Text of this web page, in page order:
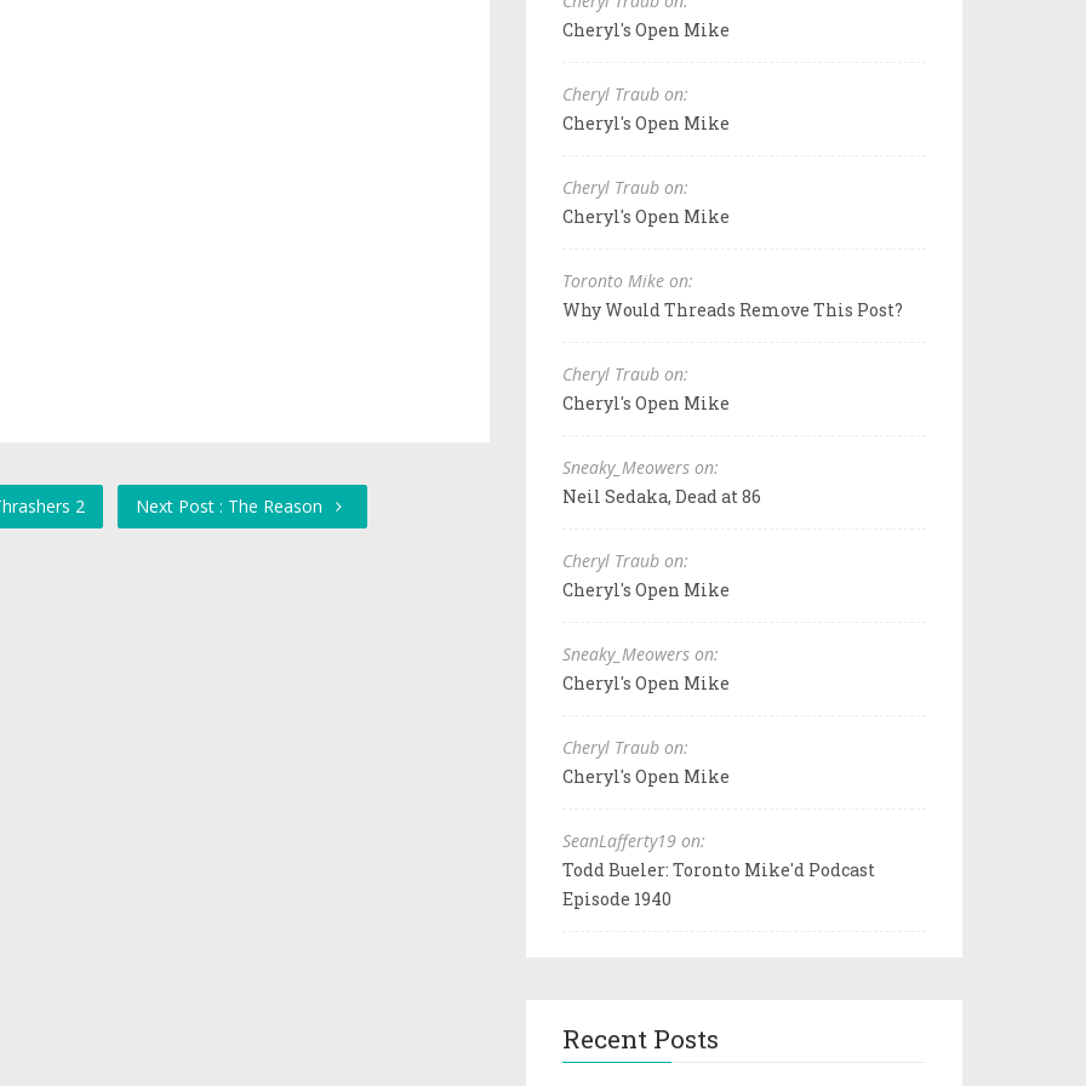
2 Next Post : The Reason
Cheryl's Open Mike
Cheryl Traub on:
Cheryl's Open Mike
Cheryl Traub on:
Cheryl's Open Mike
Toronto Mike on:
Why Would Threads Remove This Post?
Cheryl Traub on:
Cheryl's Open Mike
Sneaky_Meowers on:
Neil Sedaka, Dead at 86
Cheryl Traub on:
Cheryl's Open Mike
Sneaky_Meowers on:
Cheryl's Open Mike
Cheryl Traub on:
Cheryl's Open Mike
SeanLafferty19 on:
Todd Bueler: Toronto Mike'd Podcast
Episode 1940
Recent Posts